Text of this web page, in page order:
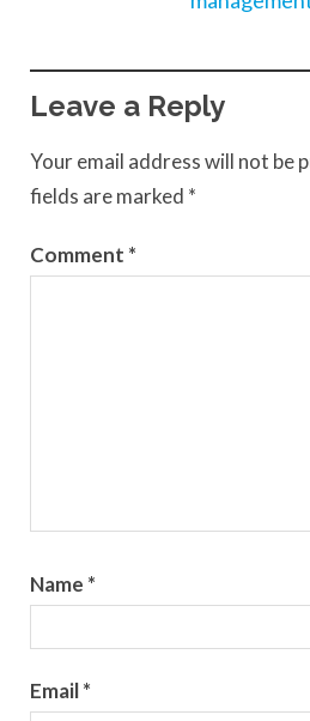
Leave a Reply
Your email address will not be
fields are marked *
Comment *
Name *
Email*